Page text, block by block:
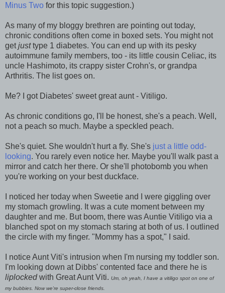
Minus Two for this topic suggestion.)
As many of my bloggy brethren are pointing out today,
chronic conditions often come in boxed sets. You might not
getjusttype 1 diabetes. You can end up with its pesky
autoimmune family members, too - its little cousin Celiac, its
uncle Hashimoto, its crappy sister Crohn's, or grandpa
Arthritis. The list goes on.
Me? I got Diabetes' sweet great aunt - Vitiligo.
As chronic conditions go, I'll be honest, she's a peach. Well,
not a peach so much. Maybe a speckled peach.
She's quiet. She wouldn't hurt a fly. She's just a little odd-
looking. You rarely even notice her. Maybe you'll walk past a
mirror and catch her there. Or she'll photobomb you when
you're working on your best duckface.
I noticed her today when Sweetie and I were giggling over
my stomach growling. It was a cute moment between my
daughter and me. But boom, there was Auntie Vitiligo via a
blanched spot on my stomach staring at both of us. I outlined
the circle with my finger. "Mommy has a spot," I said.
I notice Aunt Viti's intrusion when I'm nursing my toddler son.
I'm looking down at Dibbs' contented face and there he is
liplockedwith Great Aunt Viti. Um, oh yeah, I have a vitiligo spot on one of
my bubbies. Now we're super-close friends.